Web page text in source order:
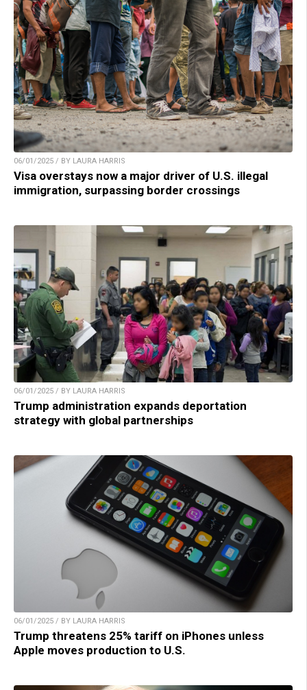
06/01/2025 / BY LAURA HARRIS
Visa overstays now a major driver of U.S. illegal
immigration, surpassing border crossings
06/01/2025 / BY LAURA HARRIS
Trump administration expands deportation
strategy with global partnerships
06/01/2025 / BY LAURA HARRIS
Trump threatens 25% tariff on iPhones unless
Apple moves production to U.S.